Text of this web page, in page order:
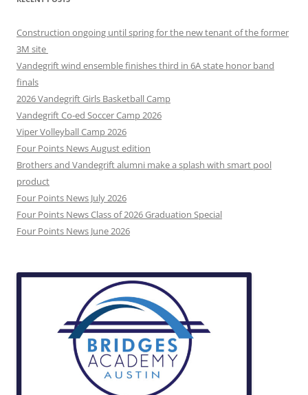
Construction ongoing until spring for the new tenant of the former
3M site
Vandegrift wind ensemble finishes third in 6A state honor band
finals
2026 Vandegrift Girls Basketball Camp
Vandegrift Co-ed Soccer Camp 2026
Viper Volleyball Camp 2026
Four Points News August edition
Brothers and Vandegrift alumni make a splash with smart pool
product
Four Points News July 2026
Four Points News Class of 2026 Graduation Special
Four Points News June 2026